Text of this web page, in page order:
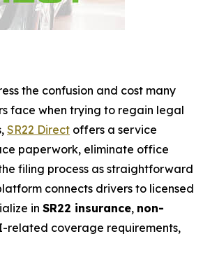
the confusion and cost many
face when trying to regain legal
SR22 Direct offers a service
paperwork, eliminate office
filing process as straightforward
connects drivers to licensed
in SR22 insurance, non-
related coverage requirements,